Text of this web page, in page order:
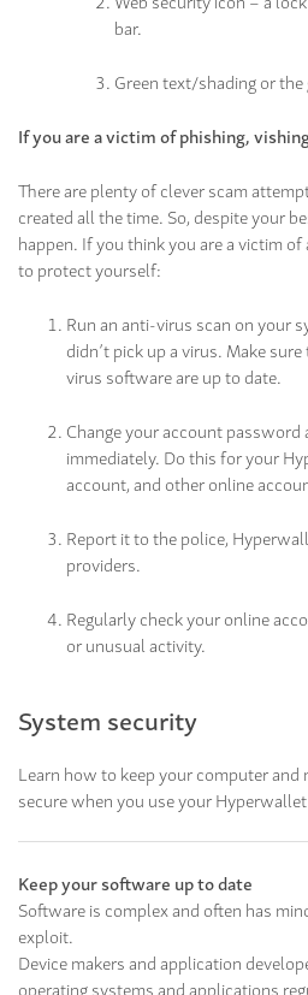
bar.
Green text/shading or
If you are a victim of phishing,
There are plenty of clever scam
created all the time. So, despite your
happen. If you think you are a victim of
to protect yourself:
Run an anti-virus scan on your
didn’t pick up a virus. Make
virus software are up to date.
Change your account
immediately. Do this for your
account, and other online
Report it to the police,
providers.
Regularly check your online
or unusual activity.
System security
Learn how to keep your computer and
secure when you use your
Keep your software up to date
Software is complex and often has
exploit.
Device makers and application
operating systems and applications